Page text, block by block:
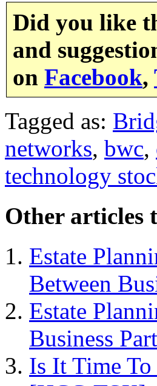
Did you like
and
on Facebook,
Tagged as:
networks, bwc,
technology
Other articles
Estate
Between
Estate
Business
Is It Time